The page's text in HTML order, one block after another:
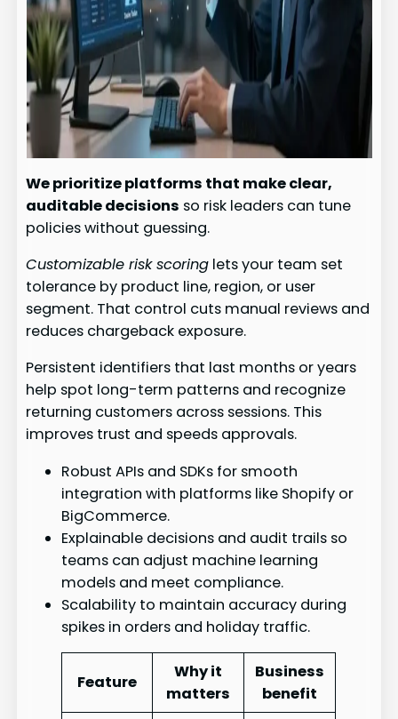
We prioritize platforms that make clear,
auditable decisions so risk leaders can tune
policies without guessing.
Customizable risk scoring lets your team set
tolerance by product line, region, or user
segment. That control cuts manual reviews and
reduces chargeback exposure.
Persistent identifiers that last months or years
help spot long-term patterns and recognize
returning customers across sessions. This
improves trust and speeds approvals.
Robust APIs and SDKs for smooth
integration with platforms like Shopify or
BigCommerce.
Explainable decisions and audit trails so
teams can adjust machine learning
models and meet compliance.
Scalability to maintain accuracy during
spikes in orders and holiday traffic.
Feature
Why it
matters
Business
benefit